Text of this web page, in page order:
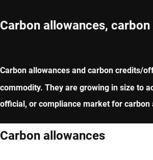
Carbon allowances,
Carbon allowances and carbon credits/
commodity. They are growing in size to
official, or compliance market for
Carbon allowances